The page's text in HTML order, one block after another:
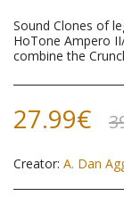
Sound Clones of
HoTone Ampero
combine the
27.99€
Creator: A. Dan